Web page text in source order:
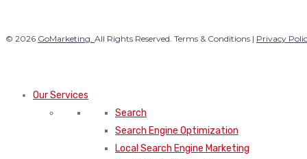
© 2026 GoMarketing. All Rights Reserved. Terms & Conditions | Privacy
Our Services
Search
Search Engine Optimization
Local Search Engine Marketing